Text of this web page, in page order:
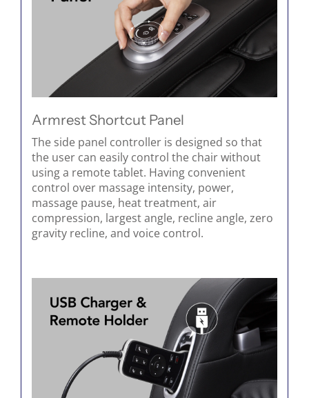
Armrest Shortcut Panel
The side panel controller is designed so that
the user can easily control the chair without
using a remote tablet. Having convenient
control over massage intensity, power,
massage pause, heat treatment, air
compression, largest angle, recline angle, zero
gravity recline, and voice control.